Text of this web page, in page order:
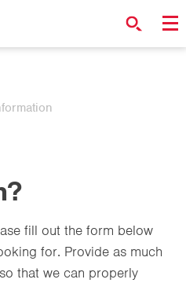
fill out the form below
for. Provide as much
that we can properly